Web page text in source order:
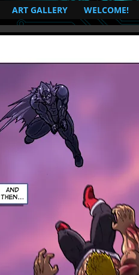
Superhero Comic
ART GALLERY WELCOME!